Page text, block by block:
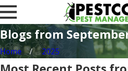
Blogs from
Home 2025